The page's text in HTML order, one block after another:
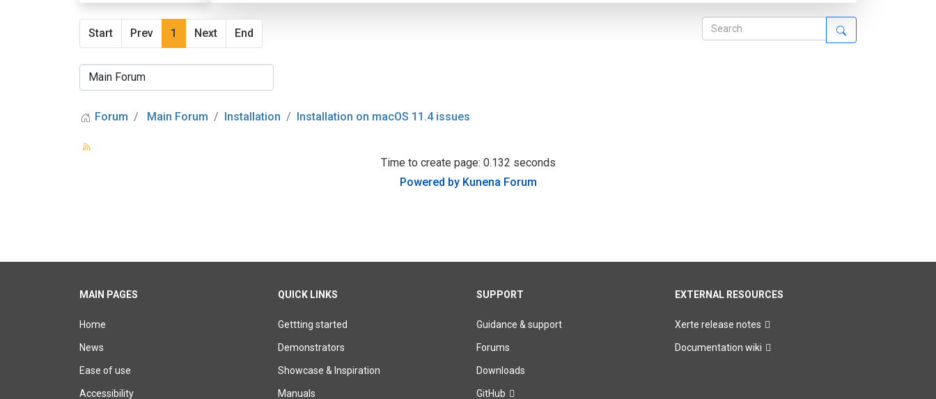
Start Prev 1 Next End
Forum Main Forum Installation Installation on macOS 11.4 issues
Time to create page: 0.132 seconds
Powered by Kunena Forum
MAIN PAGES
Home
News
Ease of use
Accessibility
QUICK LINKS
Gettting started
Demonstrators
Showcase & Inspiration
Manuals
SUPPORT
Guidance & support
Forums
Downloads
GitHub
EXTERNAL RESOURCES
Xerte release notes
Documentation wiki